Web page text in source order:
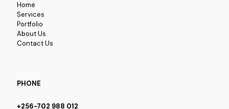
Home
Services
Portfolio
About Us
Contact Us
PHONE
+256-702 988 012